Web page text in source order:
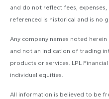
and do not reflect fees,
referenced is historical and is no
Any company names noted
and not an indication of trading
products or services. LPL
individual equities.
All information is believed to be